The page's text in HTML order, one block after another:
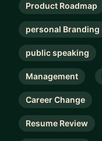
Product Roadmap
personal Branding
public speaking
Management
Career Change
Resume Review